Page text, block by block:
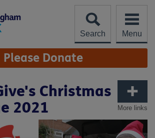
Search
Menu
Please Donate
More links
Christmas
2021